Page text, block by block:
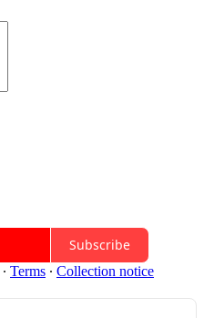
Subscribe
∙ Terms ∙ Collection notice